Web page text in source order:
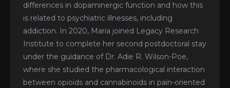
differences in dopaminergic function and how this
is related to psychiatric illnesses, including
addiction. In 2020, Maria joined Legacy Research
Institute to complete her second postdoctoral stay
under the guidance of Dr. Adie R. Wilson-Poe,
where she studied the pharmacological interaction
between opioids and cannabinoids in pain-oriented